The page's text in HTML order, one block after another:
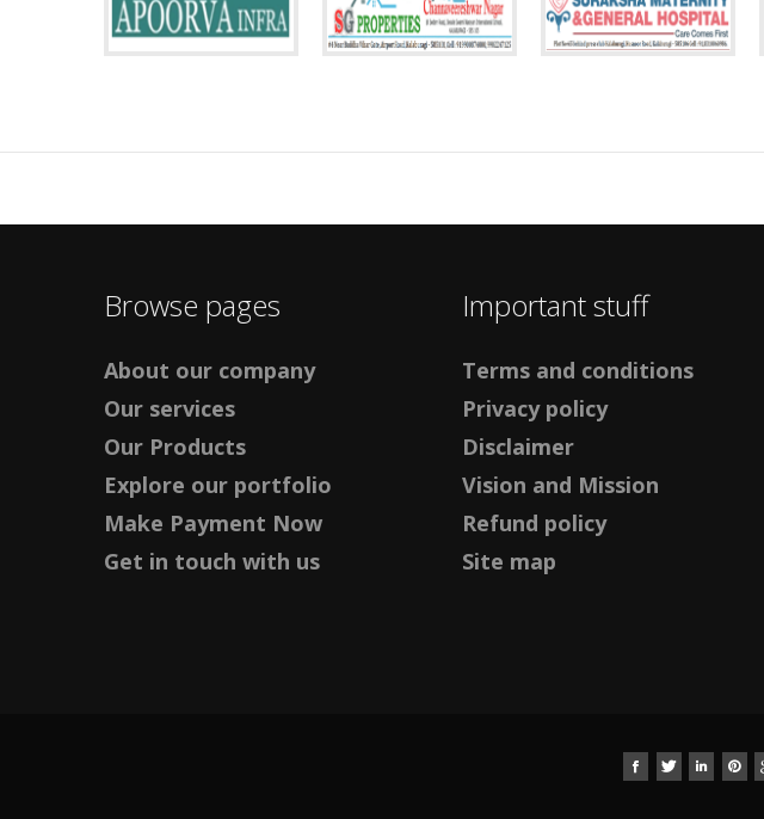
Browse pages
About our company
Our services
Our Products
Explore our portfolio
Make Payment Now
Get in touch with us
Important stuff
Terms and conditions
Privacy policy
Disclaimer
Vision and Mission
Refund policy
Site map